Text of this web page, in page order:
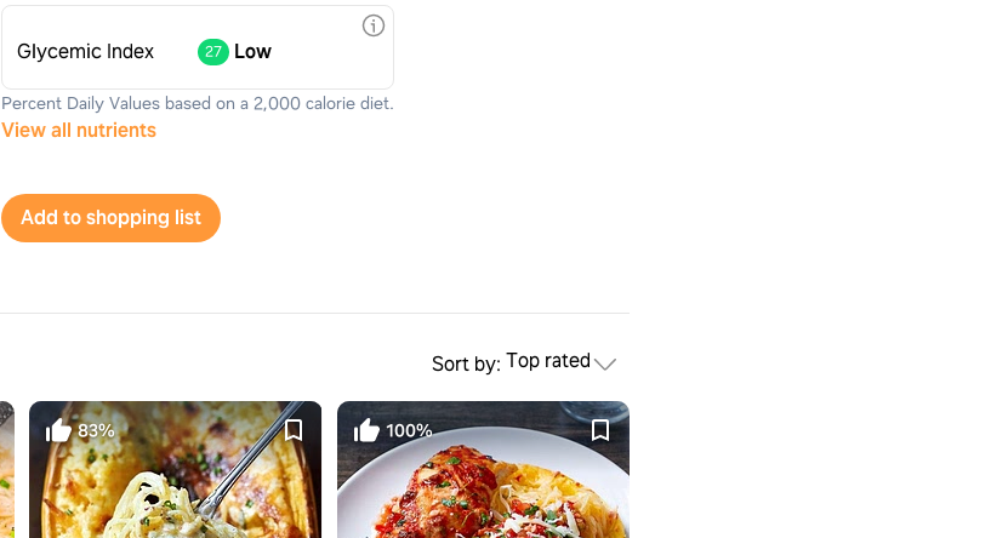
Glycemic Index 27 Low
Percent Daily Values based on a 2,000 calorie diet.
View all nutrients
Add to shopping list
Sort by: Top rated
83% 100%